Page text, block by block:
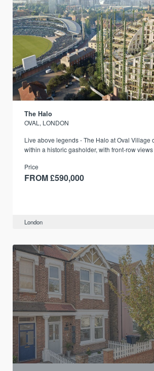
The Halo
OVAL, LONDON
Live above legends - The Halo at Oval Village
within a historic gasholder, with front-row
Price
FROM £590,000
London